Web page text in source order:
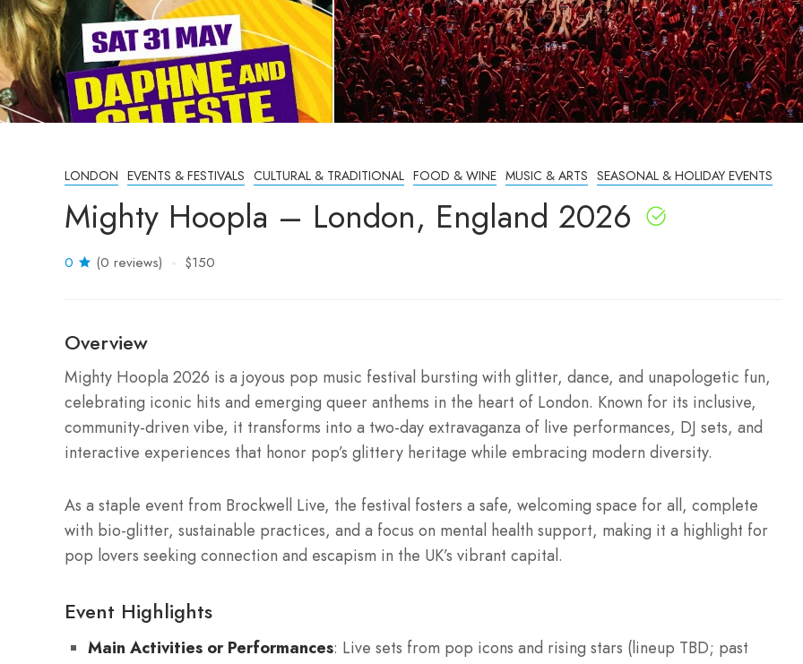
LONDON EVENTS & FESTIVALS CULTURAL & TRADITIONAL FOOD & WINE MUSIC & ARTS SEASONAL & HOLIDAY EVENTS
Mighty Hoopla – London, England 2026
0 (0 reviews) $150
Overview
Mighty Hoopla 2026 is a joyous pop music festival bursting with glitter, dance, and unapologetic fun,
celebrating iconic hits and emerging queer anthems in the heart of London. Known for its inclusive,
community-driven vibe, it transforms into a two-day extravaganza of live performances, DJ sets, and
interactive experiences that honor pop’s glittery heritage while embracing modern diversity.
As a staple event from Brockwell Live, the festival fosters a safe, welcoming space for all, complete
with bio-glitter, sustainable practices, and a focus on mental health support, making it a highlight for
pop lovers seeking connection and escapism in the UK’s vibrant capital.
Event Highlights
Main Activities or Performances: Live sets from pop icons and rising stars (lineup TBD; past